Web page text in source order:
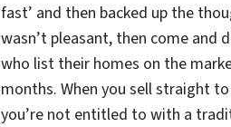
fast’ and then backed up the
wasn’t pleasant, then come and
who list their homes on the
months. When you sell straight
you’re not entitled to with a